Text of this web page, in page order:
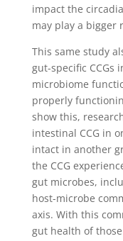
impact the
may play a bigger
This same study
gut-specific CCGs
microbiome
properly
show this,
intestinal CCG in
intact in another
the CCG
gut microbes,
host-microbe
axis. With this
gut health of